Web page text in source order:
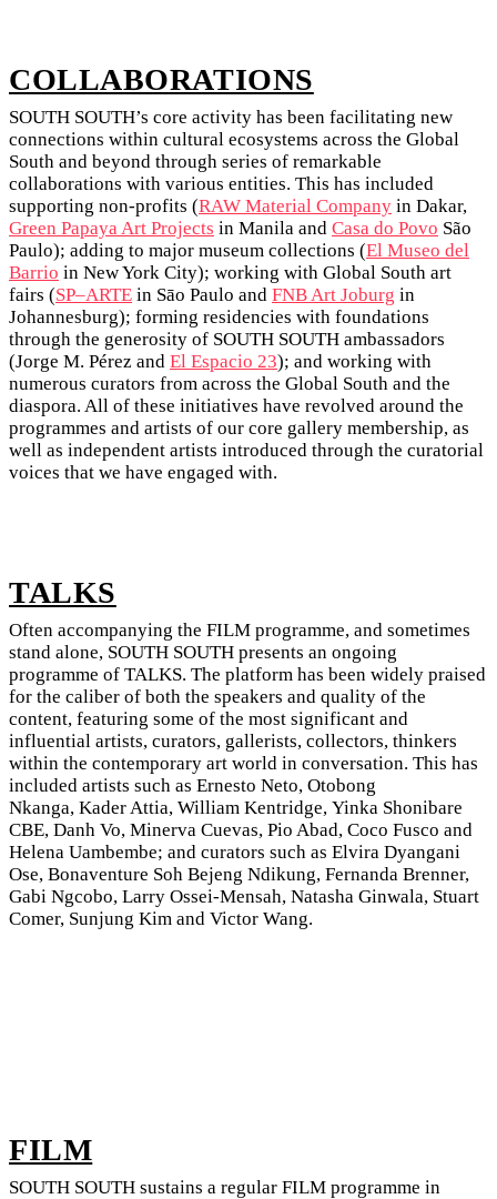
COLLABORATIONS
SOUTH SOUTH’s core activity has been facilitating new
connections within cultural ecosystems across the Global
South and beyond through series of remarkable
collaborations with various entities. This has included
supporting non-profits (RAW Material Company in Dakar,
Green Papaya Art Projects in Manila and Casa do Povo São
Paulo); adding to major museum collections (El Museo del
Barrio in New York City); working with Global South art
fairs (SP–ARTE in Sāo Paulo and FNB Art Joburg in
Johannesburg); forming residencies with foundations
through the generosity of SOUTH SOUTH ambassadors
(Jorge M. Pérez and El Espacio 23); and working with
numerous curators from across the Global South and the
diaspora. All of these initiatives have revolved around the
programmes and artists of our core gallery membership, as
well as independent artists introduced through the curatorial
voices that we have engaged with.
TALKS
Often accompanying the FILM programme, and sometimes
stand alone, SOUTH SOUTH presents an ongoing
programme of TALKS. The platform has been widely praised
for the caliber of both the speakers and quality of the
content, featuring some of the most significant and
influential artists, curators, gallerists, collectors, thinkers
within the contemporary art world in conversation. This has
included artists such as Ernesto Neto, Otobong
Nkanga, Kader Attia, William Kentridge, Yinka Shonibare
CBE, Danh Vo, Minerva Cuevas, Pio Abad, Coco Fusco and
Helena Uambembe; and curators such as Elvira Dyangani
Ose, Bonaventure Soh Bejeng Ndikung, Fernanda Brenner,
Gabi Ngcobo, Larry Ossei-Mensah, Natasha Ginwala, Stuart
Comer, Sunjung Kim and Victor Wang.
FILM
SOUTH SOUTH sustains a regular FILM programme in